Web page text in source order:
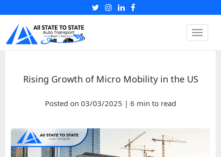
Toggle
Rising Growth of Micro Mobility in the US
Posted on 03/03/2025 | 6 min to read